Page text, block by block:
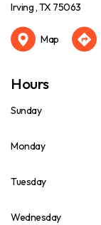
Irving , TX 75063
Map
Hours
Sunday
Monday
Tuesday
Wednesday